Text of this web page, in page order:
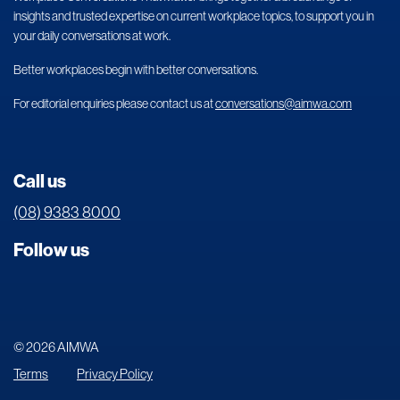
insights and trusted expertise on current workplace topics, to support you in
your daily conversations at work.
Better workplaces begin with better conversations.
For editorial enquiries please contact us atconversations@aimwa.com
Follow us
Call us
(08) 9383 8000
© 2026 AIMWA
Terms
Privacy Policy